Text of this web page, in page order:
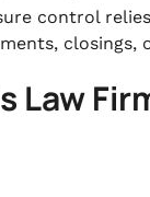
control
closings,
Law